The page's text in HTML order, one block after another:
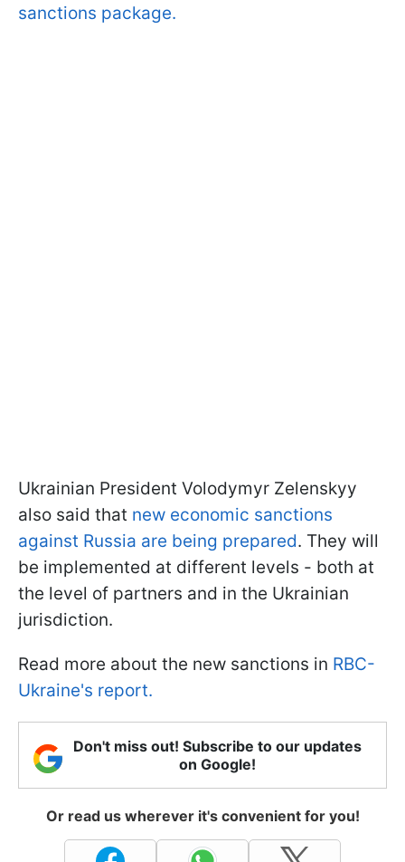
sanctions package.
Ukrainian President Volodymyr Zelenskyy
also said that new economic sanctions
against Russia are being prepared. They will
be implemented at different levels - both at
the level of partners and in the Ukrainian
jurisdiction.
Read more about the new sanctions in RBC-
Ukraine's report.
Don't miss out! Subscribe to our updates
on Google!
Or read us wherever it's convenient for you!